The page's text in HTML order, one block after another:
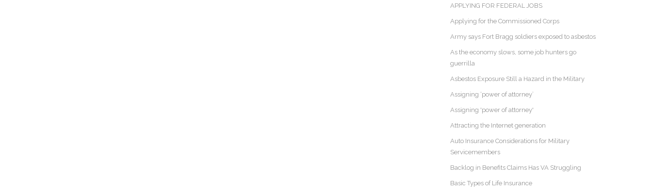
APPLYING FOR FEDERAL JOBS
Applying for the Commissioned Corps
Army says Fort Bragg soldiers exposed to asbestos
As the economy slows, some job hunters go
guerrilla
Asbestos Exposure Still a Hazard in the Military
Assigning ‘power of attorney’
Assigning 'power of attorney'
Attracting the Internet generation
Auto Insurance Considerations for Military
Servicemembers
Backlog in Benefits Claims Has VA Struggling
Basic Types of Life Insurance